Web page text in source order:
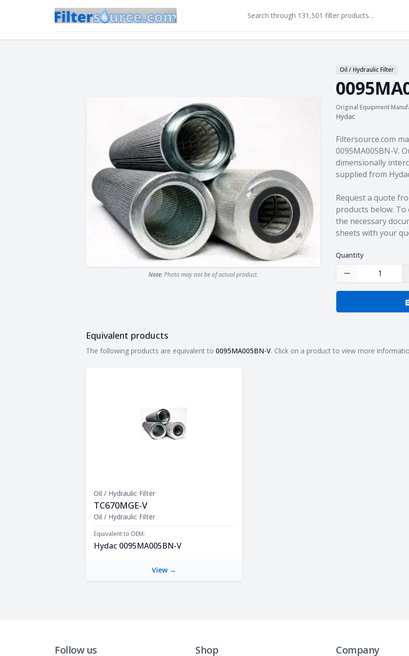
Note:Photo may not be of actual product.
Oil / Hydraulic Filter
Original Equipment
Hydac
Product
Filtersource.com
0095MA005BN-V.
dimensionally
supplied from
Request a quote
products below.
the necessary
sheets with your
Quantity
Decrease Quantity
Equivalent products
Equivalent products
The following products are equivalent to 0095MA005BN-V. Click on a product to view more
Oil / Hydraulic Filter
TC670MGE-V
Product Description
Oil / Hydraulic Filter
Equivalent to OEM:
Hydac 0095MA005BN-V
View →
Follow us Shop Company